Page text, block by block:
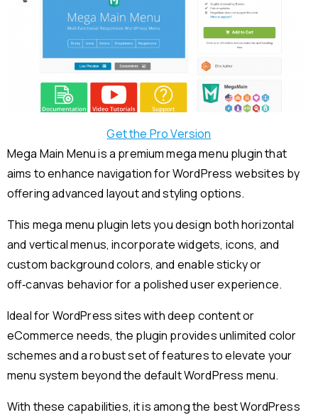
Get the Pro Version
Mega Main Menu is a premium mega menu plugin that
aims to enhance navigation for WordPress websites by
offering advanced layout and styling options.
This mega menu plugin lets you design both horizontal
and vertical menus, incorporate widgets, icons, and
custom background colors, and enable sticky or
off‑canvas behavior for a polished user experience.
Ideal for WordPress sites with deep content or
eCommerce needs, the plugin provides unlimited color
schemes and a robust set of features to elevate your
menu system beyond the default WordPress menu.
With these capabilities, it is among the best WordPress